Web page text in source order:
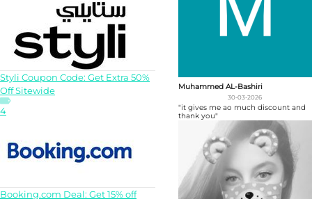
Styli Coupon Code: Get Extra 50%
Off Sitewide
4
Booking.com Deal: Get 15% off
Muhammed AL-Bashiri
30-03-2026
"it gives me ao much discount and
thank you"